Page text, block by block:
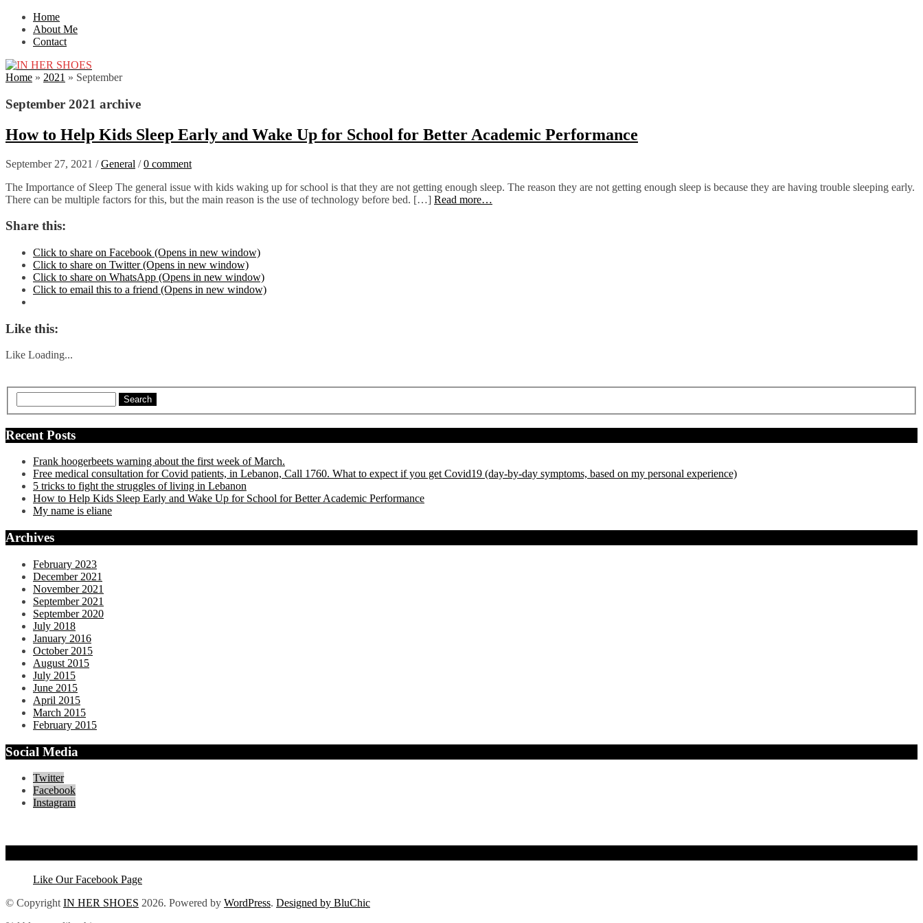
Home
About Me
Contact
Home » 2021 » September
September 2021 archive
How to Help Kids Sleep Early and Wake Up for School for Better Academic Performance
September 27, 2021 /General /0 comment
The Importance of Sleep The general issue with kids waking up for school is that they are not getting enough sleep. The reason they are not getting enough sleep is because they are having trouble sleeping early.
There can be multiple factors for this, but the main reason is the use of technology before bed. […] Read more…
Share this:
Click to share on Facebook (Opens in new window)
Click to share on Twitter (Opens in new window)
Click to share on WhatsApp (Opens in new window)
Click to email this to a friend (Opens in new window)
Like this:
Like Loading...
Search
Recent Posts
Frank hoogerbeets warning about the first week of March.
Free medical consultation for Covid patients, in Lebanon, Call 1760. What to expect if you get Covid19 (day-by-day symptoms, based on my personal experience)
5 tricks to fight the struggles of living in Lebanon
How to Help Kids Sleep Early and Wake Up for School for Better Academic Performance
My name is eliane
Archives
February 2023
December 2021
November 2021
September 2021
September 2020
July 2018
January 2016
October 2015
August 2015
July 2015
June 2015
April 2015
March 2015
February 2015
Social Media
Twitter
Facebook
Instagram
Like Our Facebook Page
© Copyright IN HER SHOES 2026. Powered by WordPress. Designed by BluChic